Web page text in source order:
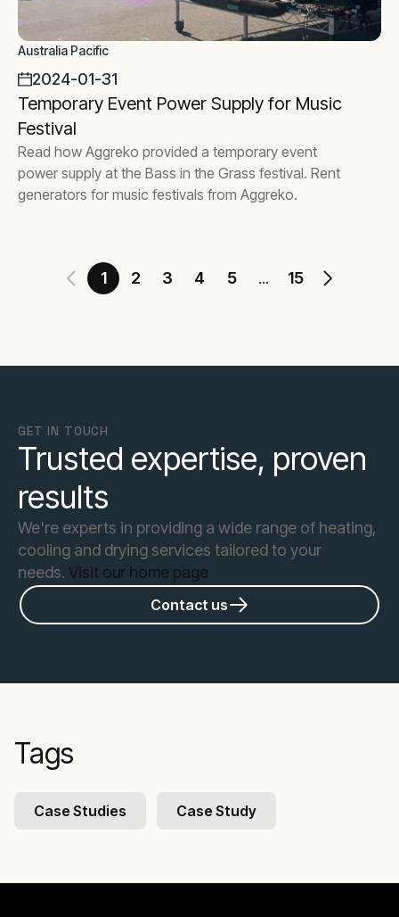
Australia Pacific
2024-01-31
Temporary Event Power Supply for Music
Festival
Read how Aggreko provided a temporary event
power supply at the Bass in the Grass festival. Rent
generators for music festivals from Aggreko.
1 2 3 4 5 ... 15
GET IN TOUCH
Trusted expertise, proven
results
We're experts in providing a wide range of heating,
cooling and drying services tailored to your
needs. Visit our home page
Contact us
Tags
Case Studies Case Study